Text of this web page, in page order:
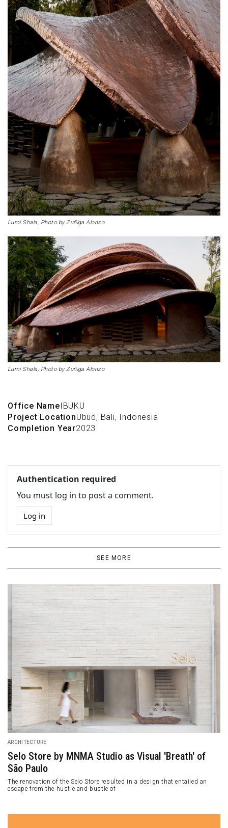
Lumi Shala, Photo by Zuñiga Alonso
Lumi Shala, Photo by Zuñiga Alonso
Office NameIBUKU
Project LocationUbud, Bali, Indonesia
Completion Year2023
Authentication required
You must log in to post a comment.
Log in
SEE MORE
ARCHITECTURE
The Wing: Alexis Dornier’s Experimental Design of
Residence in Ubud
Alexis Dornier completed a traditional-style residential project in Ubud,
Bali